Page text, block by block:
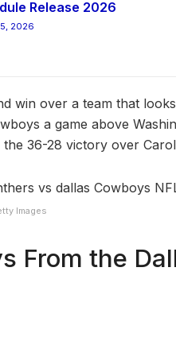
Release 2026
2026
win over a team that
a game above
36-28 victory over
Images
From the